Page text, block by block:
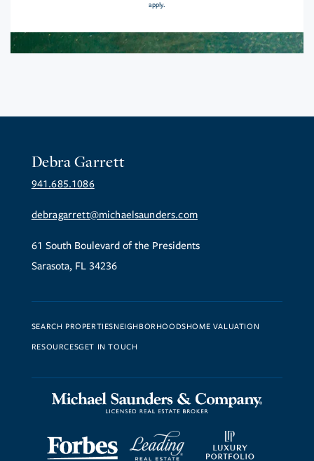
apply.
Debra Garrett
941.685.1086
debragarrett@michaelsaunders.com
61 South Boulevard of the Presidents
Sarasota, FL 34236
SEARCH PROPERTIESNEIGHBORHOODSHOME VALUATION
RESOURCESGET IN TOUCH